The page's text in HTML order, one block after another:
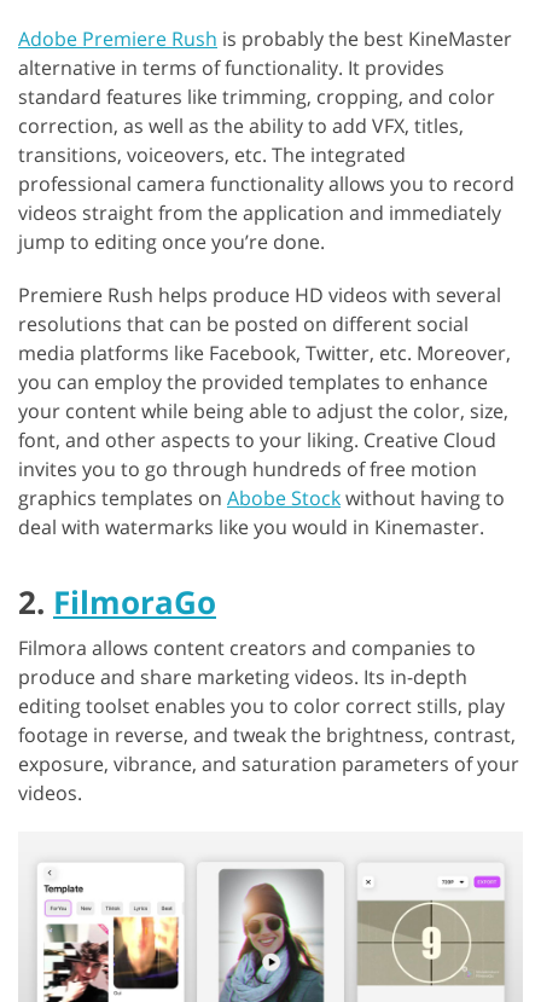
Adobe Premiere Rush is probably the best KineMaster
alternative in terms of functionality. It provides
standard features like trimming, cropping, and color
correction, as well as the ability to add VFX, titles,
transitions, voiceovers, etc. The integrated
professional camera functionality allows you to record
videos straight from the application and immediately
jump to editing once you’re done.
Premiere Rush helps produce HD videos with several
resolutions that can be posted on different social
media platforms like Facebook, Twitter, etc. Moreover,
you can employ the provided templates to enhance
your content while being able to adjust the color, size,
font, and other aspects to your liking. Creative Cloud
invites you to go through hundreds of free motion
graphics templates on Abobe Stockwithout having to
deal with watermarks like you would in Kinemaster.
2. FilmoraGo
Filmora allows content creators and companies to
produce and share marketing videos. Its in-depth
editing toolset enables you to color correct stills, play
footage in reverse, and tweak the brightness, contrast,
exposure, vibrance, and saturation parameters of your
videos.